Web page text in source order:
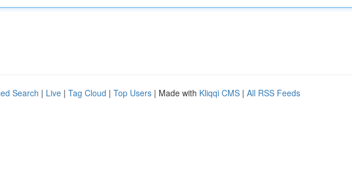
Search | Live | Tag Cloud | Top Users | Made with Kliqqi CMS | All RSS Feeds